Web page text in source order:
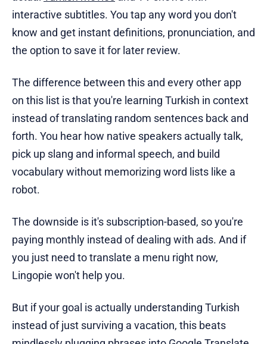
interactive subtitles. You tap any word you don't
know and get instant definitions, pronunciation, and
the option to save it for later review.
The difference between this and every other app
on this list is that you're learning Turkish in context
instead of translating random sentences back and
forth. You hear how native speakers actually talk,
pick up slang and informal speech, and build
vocabulary without memorizing word lists like a
robot.
The downside is it's subscription-based, so you're
paying monthly instead of dealing with ads. And if
you just need to translate a menu right now,
Lingopie won't help you.
But if your goal is actually understanding Turkish
instead of just surviving a vacation, this beats